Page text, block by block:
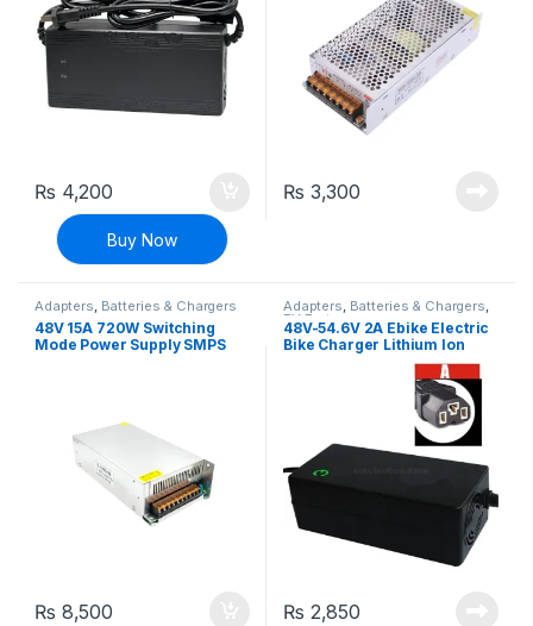
₨ 4,200
Buy Now
₨ 3,300
Adapters, Batteries & Chargers
48V 15A 720W Switching
Mode Power Supply SMPS
₨ 8,500
Adapters, Batteries & Chargers,
EV Parts
48V-54.6V 2A Ebike Electric
Bike Charger Lithium Ion
Battery Charging Adapter
₨ 2,850